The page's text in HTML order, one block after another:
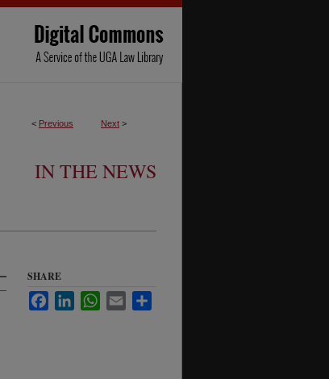
< Previous Next >
IN THE NEWS
SHARE
FacebookLinkedInWhatsApp
Email